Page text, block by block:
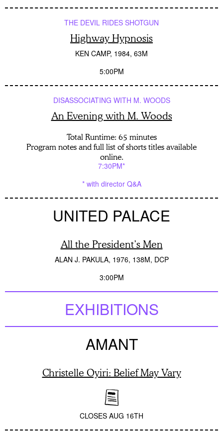
THE DEVIL RIDES SHOTGUN
Highway Hypnosis
KEN CAMP 1984 63M
5:00PM
DISASSOCIATING WITH M. WOODS
An Evening with M. Woods
Total Runtime: 65 minutes
Program notes and full list of shorts titles available
online.
7:30PM*
* with director Q&A
UNITED PALACE
All the President’s Men
ALAN J. PAKULA 1976 138M DCP
3:00PM
EXHIBITIONS
AMANT
Christelle Oyiri: Belief May Vary
CLOSES AUG 16TH